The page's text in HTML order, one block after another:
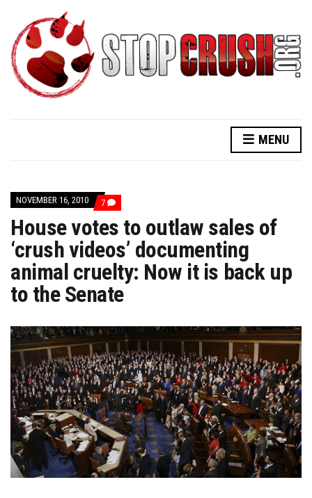
MENU
NOVEMBER 16, 2010 7 COMMENTS
ON
HOUSE
VOTES
TO
OUTLAW
SALES
OF
‘CRUSH
VIDEOS’
CRUELTY:
IT
IS
BACK
UP
TO
THE
SENATE
House votes to outlaw sales of
‘crush videos’ documenting
animal cruelty: Now it is back up
to the Senate